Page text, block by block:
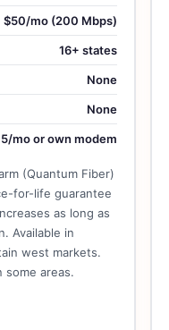
$50/mo (200 Mbps)
16+ states
None
None
mo or own modem
(Quantum Fiber)
for-life guarantee
as long as
Available in
west markets.
some areas.